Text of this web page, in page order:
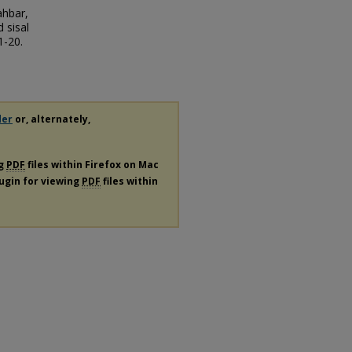
sisal
20.
or, alternately,
PDF files within Firefox on Mac
for viewing PDF files within